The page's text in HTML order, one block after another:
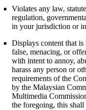
Violates any law,
regulation,
in your jurisdiction or
Displays content that is
false, menacing, or
with intent to annoy,
harass any person or
requirements of the
by the Malaysian
Multimedia
the foregoing, this